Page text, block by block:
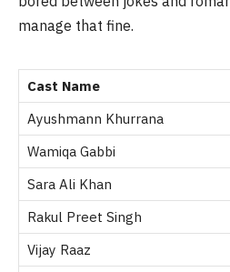
manage that fine.
Cast Name
Ayushmann Khurrana
Wamiqa Gabbi
Sara Ali Khan
Rakul Preet Singh
Vijay Raaz